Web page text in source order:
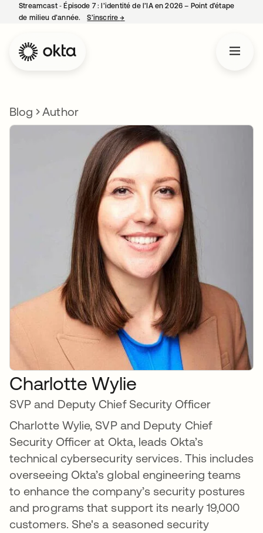
Streamcast ‑ Épisode 7 : l’identité de l’IA en 2026 – Point d’étape
de milieu d’année.
S’inscrire→
Blog Author
Charlotte Wylie
SVP and Deputy Chief Security Officer
Charlotte Wylie, SVP and Deputy Chief
Security Officer at Okta, leads Okta’s
technical cybersecurity services. This includes
overseeing Okta’s global engineering teams
to enhance the company’s security postures
and programs that support its nearly 19,000
customers. She's a seasoned security